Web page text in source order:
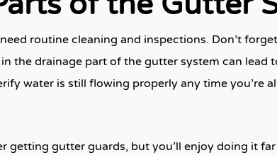
routine cleaning and inspections. Don’t
the drainage part of the gutter system can lead
water is still flowing properly any time you’re
gutter guards, but you’ll enjoy doing it far